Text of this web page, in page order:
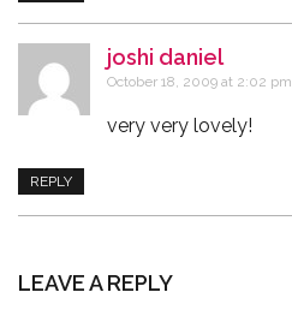
joshi danielsays:
October 18, 2009 at 2:02 pm
very very lovely!
REPLY
LEAVE A REPLY